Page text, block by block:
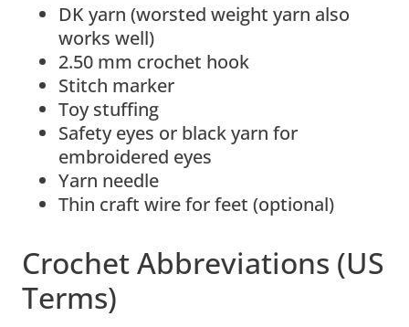
DK yarn (worsted weight yarn also
works well)
2.50 mm crochet hook
Stitch marker
Toy stuffing
Safety eyes or black yarn for
embroidered eyes
Yarn needle
Thin craft wire for feet (optional)
Crochet Abbreviations (US
Terms)